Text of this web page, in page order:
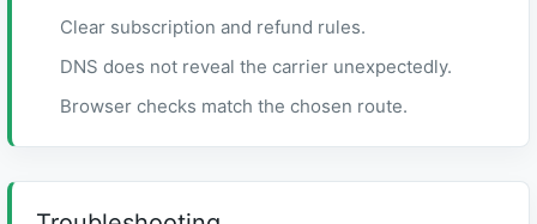
Clear subscription and refund rules.
DNS does not reveal the carrier unexpectedly.
Browser checks match the chosen route.